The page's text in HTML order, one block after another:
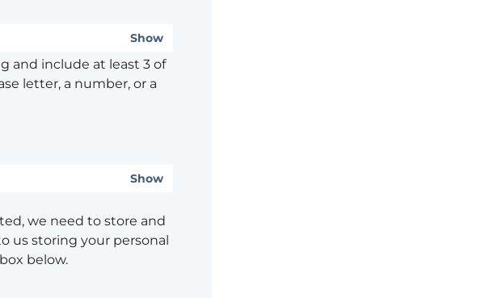
Show
and include at least 3 of
letter, a number, or a
Show
we need to store and
us storing your personal
below.